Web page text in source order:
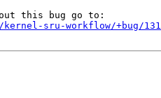
sru-workflow/+bug/